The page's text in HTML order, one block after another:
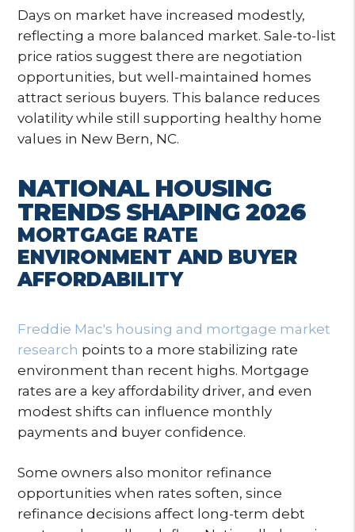
Days on market have increased modestly,
reflecting a more balanced market. Sale-to-list
price ratios suggest there are negotiation
opportunities, but well-maintained homes
attract serious buyers. This balance reduces
volatility while still supporting healthy home
values in New Bern, NC.
NATIONAL HOUSING
TRENDS SHAPING 2026
MORTGAGE RATE
ENVIRONMENT AND BUYER
AFFORDABILITY
Freddie Mac's housing and mortgage market
research points to a more stabilizing rate
environment than recent highs. Mortgage
rates are a key affordability driver, and even
modest shifts can influence monthly
payments and buyer confidence.
Some owners also monitor refinance
opportunities when rates soften, since
refinance decisions affect long-term debt